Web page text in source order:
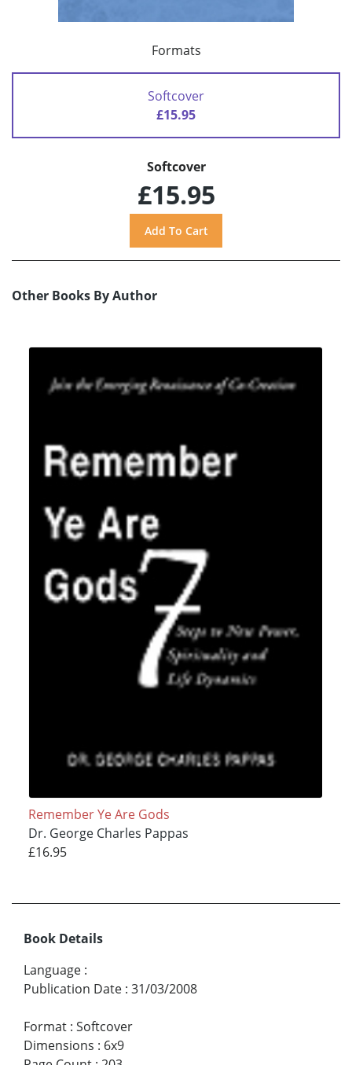
Formats
Softcover
£15.95
Softcover
£15.95
Other Books By Author
Remember Ye Are Gods
Dr. George Charles Pappas
£16.95
Book Details
Language :
Publication Date : 31/03/2008
Format : Softcover
Dimensions : 6x9